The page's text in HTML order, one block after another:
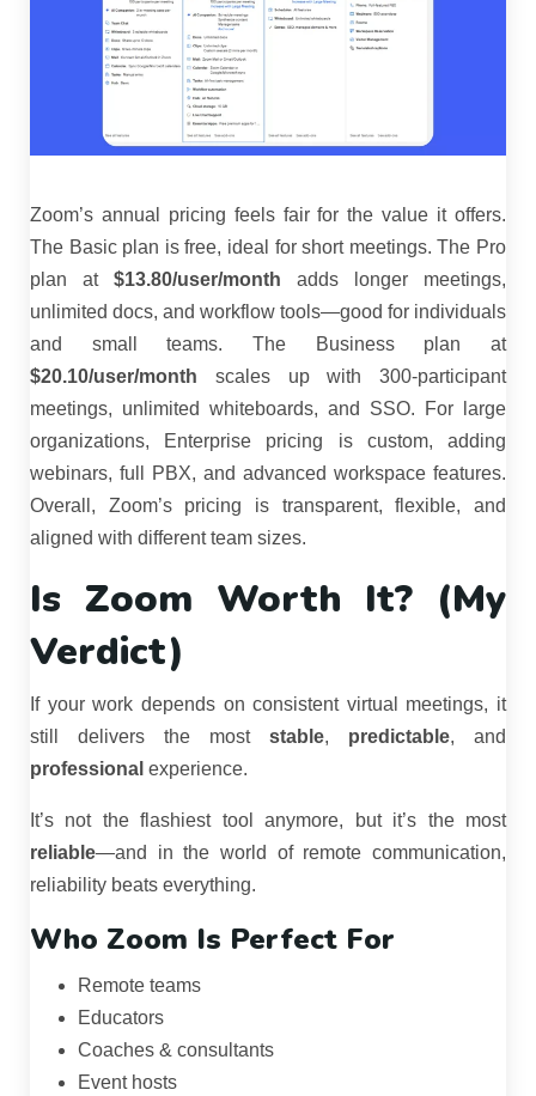
Zoom’s annual pricing feels fair for the value it offers.
The Basic plan is free, ideal for short meetings. The Pro
plan at $13.80/user/month adds longer meetings,
unlimited docs, and workflow tools—good for individuals
and small teams. The Business plan at
$20.10/user/month scales up with 300-participant
meetings, unlimited whiteboards, and SSO. For large
organizations, Enterprise pricing is custom, adding
webinars, full PBX, and advanced workspace features.
Overall, Zoom’s pricing is transparent, flexible, and
aligned with different team sizes.
Is Zoom Worth It? (My
Verdict)
If your work depends on consistent virtual meetings, it
still delivers the most stable, predictable, and
professional experience.
It’s not the flashiest tool anymore, but it’s the most
reliable—and in the world of remote communication,
reliability beats everything.
Who Zoom Is Perfect For
Remote teams
Educators
Coaches & consultants
Event hosts